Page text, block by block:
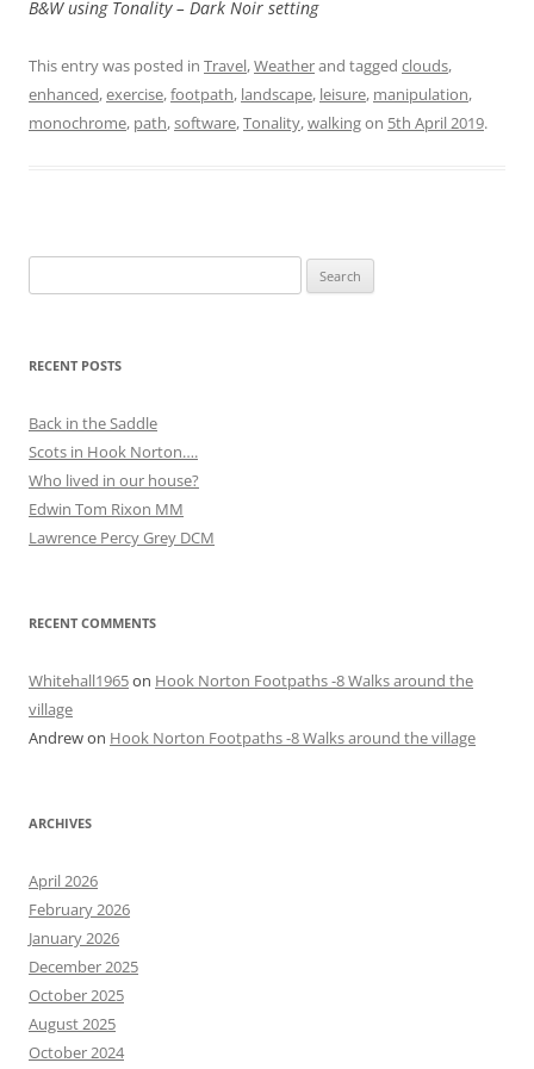
B&W using Tonality – Dark Noir setting
This entry was posted in Travel,Weatherand tagged clouds,
enhanced,exercise,footpath, landscape, leisure, manipulation,
monochrome, path,software,Tonality,walkingon 5th April 2019.
for:
RECENT POSTS
Back in the Saddle
Scots in Hook Norton….
Who lived in our house?
Edwin Tom Rixon MM
Lawrence Percy Grey DCM
RECENT COMMENTS
Whitehall1965on Hook Norton Footpaths -8 Walks around the
village
Andrewon Hook Norton Footpaths -8 Walks around the village
ARCHIVES
April 2026
February 2026
January 2026
December 2025
October 2025
August 2025
October 2024